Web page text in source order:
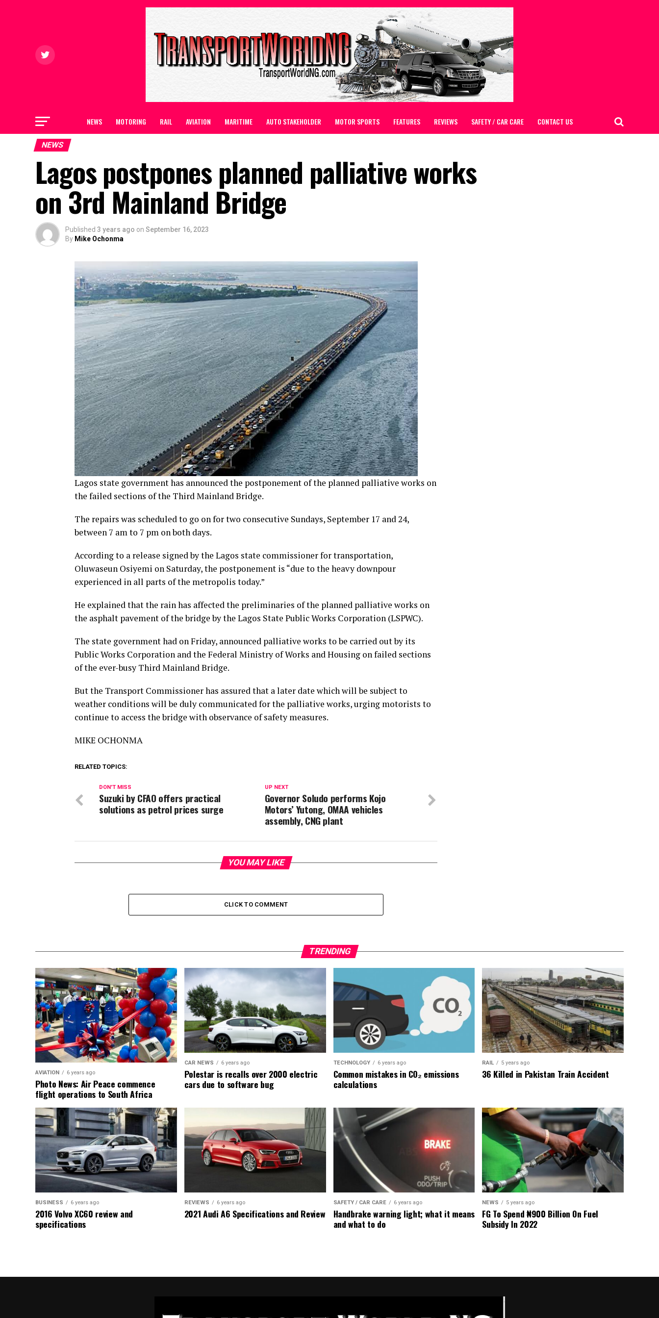
NEWS MOTORING RAIL AVIATION MARITIME AUTO STAKEHOLDER MOTOR SPORTS FEATURES REVIEWS SAFETY / CAR CARE CONTACT US
NEWS
Lagos postpones planned palliative works
on 3rd Mainland Bridge
Published 3 years ago on September 16, 2023
By Mike Ochonma
Lagos state government has announced the postponement of the planned palliative works on
the failed sections of the Third Mainland Bridge.
The repairs was scheduled to go on for two consecutive Sundays, September 17 and 24,
between 7 am to 7 pm on both days.
According to a release signed by the Lagos state commissioner for transportation,
Oluwaseun Osiyemi on Saturday, the postponement is “due to the heavy downpour
experienced in all parts of the metropolis today.”
He explained that the rain has affected the preliminaries of the planned palliative works on
the asphalt pavement of the bridge by the Lagos State Public Works Corporation (LSPWC).
The state government had on Friday, announced palliative works to be carried out by its
Public Works Corporation and the Federal Ministry of Works and Housing on failed sections
of the ever-busy Third Mainland Bridge.
But the Transport Commissioner has assured that a later date which will be subject to
weather conditions will be duly communicated for the palliative works, urging motorists to
continue to access the bridge with observance of safety measures.
MIKE OCHONMA
RELATED TOPICS:
UP NEXT
Governor Soludo performs Kojo
Motors’ Yutong, OMAA vehicles
assembly, CNG plant
DON'T MISS
Suzuki by CFAO offers practical
solutions as petrol prices surge
YOU MAY LIKE
CLICK TO COMMENT
TRENDING
AVIATION 6 years ago
Photo News: Air Peace commence
flight operations to South Africa
CAR NEWS 6 years ago
Polestar is recalls over 2000 electric
cars due to software bug
TECHNOLOGY 6 years ago
Common mistakes in CO₂ emissions
calculations
RAIL 5 years ago
36 Killed in Pakistan Train Accident
BUSINESS 6 years ago
2016 Volvo XC60 review and
specifications
REVIEWS 6 years ago
2021 Audi A6 Specifications and Review
SAFETY / CAR CARE 6 years ago
Handbrake warning light; what it means
and what to do
NEWS 5 years ago
FG To Spend ₦900 Billion On Fuel
Subsidy In 2022